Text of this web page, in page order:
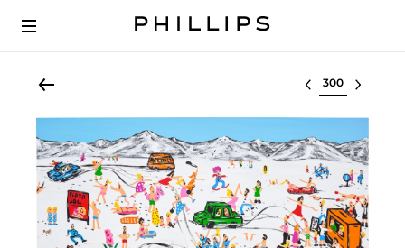
Select lot